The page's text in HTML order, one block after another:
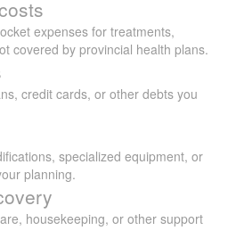
expenses for treatments,
covered by provincial health plans.
credit cards, or other debts you
specialized equipment, or
planning.
housekeeping, or other support